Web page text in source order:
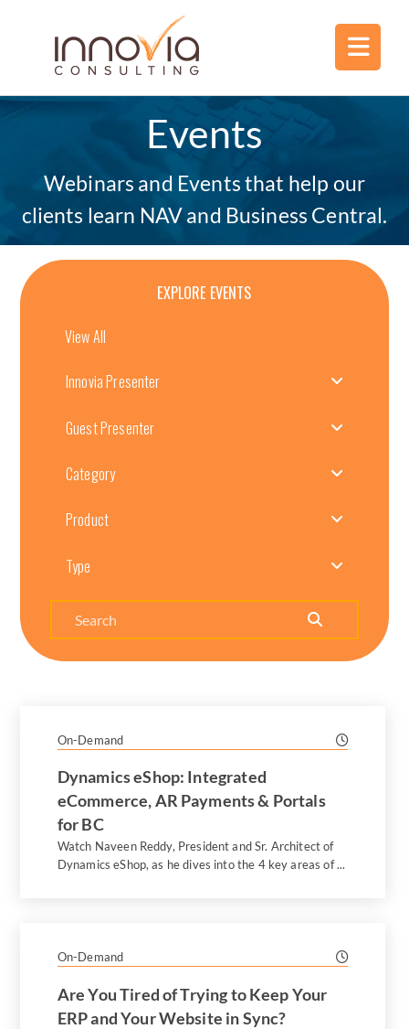
Events
Webinars and Events that help our
clients learn NAV and Business Central.
EXPLORE EVENTS
View All
Innovia Presenter
Guest Presenter
Category
Product
Type
On-Demand
Dynamics eShop: Integrated
eCommerce, AR Payments & Portals
for BC
Watch Naveen Reddy, President and Sr. Architect of
Dynamics eShop, as he dives into the 4 key areas of ...
On-Demand
Are You Tired of Trying to Keep Your
ERP and Your Website in Sync?